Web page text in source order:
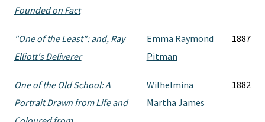
Founded on Fact
"One of the Least": and, Ray
Elliott's Deliverer
Emma Raymond
Pitman
1887
One of the Old School: A
Portrait Drawn from Life and
Wilhelmina
Martha James
1882